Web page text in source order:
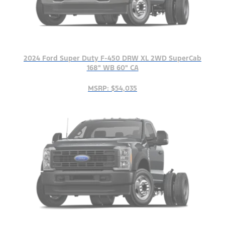
2024 Ford Super Duty F-450 DRW XL 2WD SuperCab
168" WB 60" CA
MSRP: $54,035